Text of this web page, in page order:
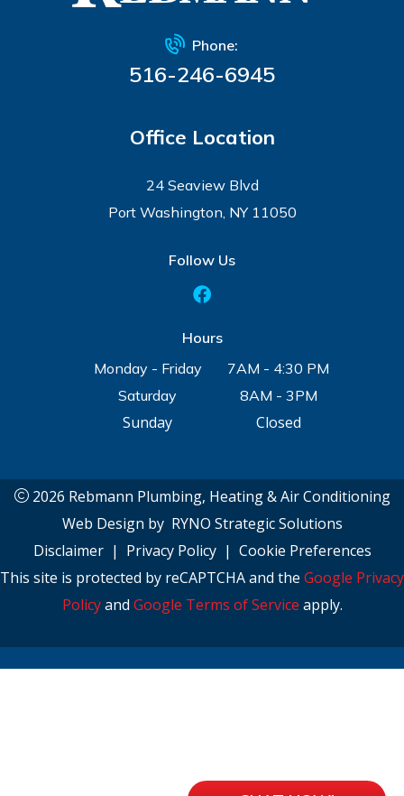
Phone:
516-246-6945
Office Location
24 Seaview Blvd
Port Washington, NY 11050
Follow Us
Hours
Monday - Friday
7AM - 4:30 PM
Saturday
8AM - 3PM
Sunday Closed
2026 Rebmann Plumbing, Heating & Air Conditioning
Web Design by RYNO Strategic Solutions
Disclaimer| Privacy Policy| Cookie Preferences
This site is protected by reCAPTCHA and the Google Privacy
Policyand Google Terms of Service apply.